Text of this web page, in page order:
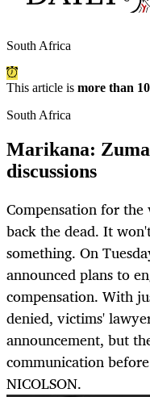
South Africa
This article is more than
South Africa
Marikana: Zuma
discussions
Compensation for
back the dead. It
something. On
announced plans to
compensation. With
denied, victims'
announcement, but
communication
NICOLSON.